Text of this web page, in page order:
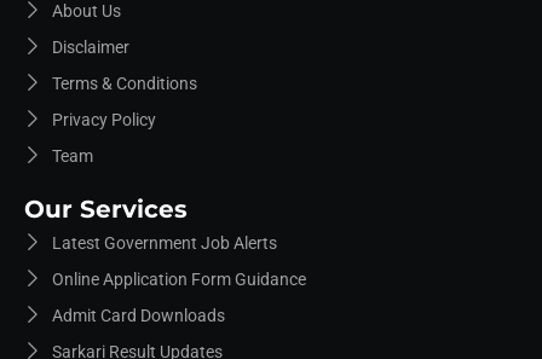
About Us
Disclaimer
Terms & Conditions
Privacy Policy
Team
Our Services
Latest Government Job Alerts
Online Application Form Guidance
Admit Card Downloads
Sarkari Result Updates